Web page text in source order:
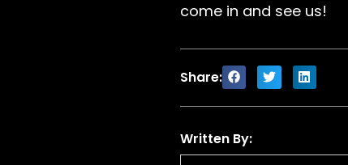
come in and see us!
Share:
Written By: